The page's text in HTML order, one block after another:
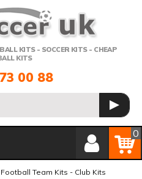
KITS - SOCCER KITS - CHEAP
KITS
00 88
GO
Member Login
Basket
0
Team Kits - Club Kits